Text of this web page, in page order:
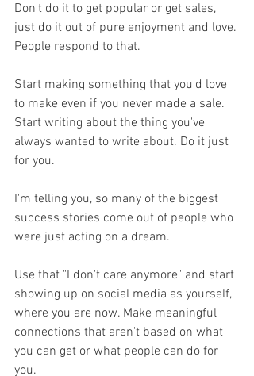
Don't do it to get popular or get sales,
just do it out of pure enjoyment and love.
People respond to that.
Start making something that you'd love
to make even if you never made a sale.
Start writing about the thing you've
always wanted to write about. Do it just
for you.
I'm telling you, so many of the biggest
success stories come out of people who
were just acting on a dream.
Use that "I don't care anymore" and start
showing up on social media as yourself,
where you are now. Make meaningful
connections that aren't based on what
you can get or what people can do for
you.